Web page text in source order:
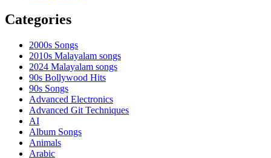
Categories
2000s Songs
2010s Malayalam songs
2024 Malayalam songs
90s Bollywood Hits
90s Songs
Advanced Electronics
Advanced Git Techniques
AI
Album Songs
Animals
Arabic